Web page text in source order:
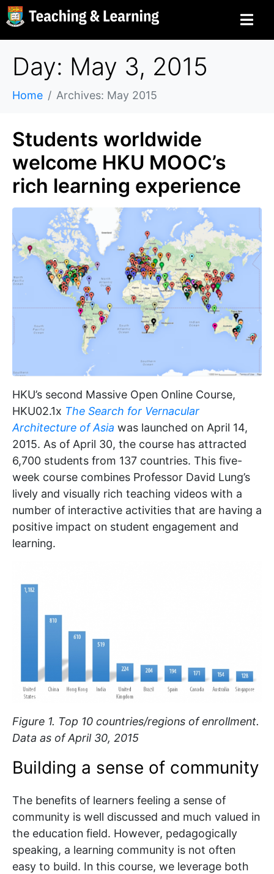
Day: May 3, 2015
Home Archives: May 2015
Students worldwide
welcome HKU MOOC’s
rich learning experience
HKU’s second Massive Open Online Course,
HKU02.1x The Search for Vernacular
Architecture of Asia was launched on April 14,
2015. As of April 30, the course has attracted
6,700 students from 137 countries. This five-
week course combines Professor David Lung’s
lively and visually rich teaching videos with a
number of interactive activities that are having a
positive impact on student engagement and
learning.
Figure 1. Top 10 countries/regions of enrollment.
Data as of April 30, 2015
Building a sense of community
The benefits of learners feeling a sense of
community is well discussed and much valued in
the education field. However, pedagogically
speaking, a learning community is not often
easy to build. In this course, we leverage both